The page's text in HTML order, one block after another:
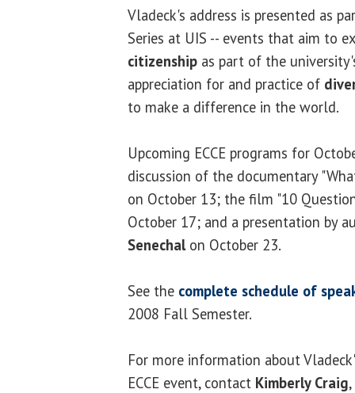
Vladeck's address is presented as
Series at UIS -- events that aim to
citizenship as part of the
appreciation for and practice of
to make a difference in the world.
Upcoming ECCE programs for
discussion of the documentary
on October 13; the film "10
October 17; and a presentation by
Senechalon October 23.
See the complete schedule of
2008 Fall Semester.
For more information about
ECCE event, contact Kimberly Craig